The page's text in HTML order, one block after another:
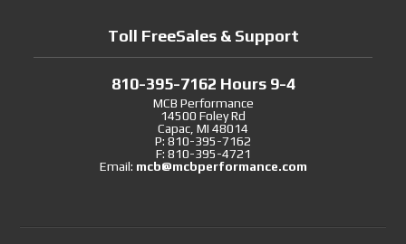
Toll FreeSales & Support
810-395-7162 Hours 9-4
MCB Performance
14500 Foley Rd
Capac, MI 48014
P: 810-395-7162
F: 810-395-4721
Email: mcb@mcbperformance.com